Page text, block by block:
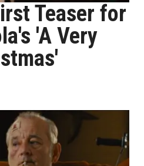
Teaser for
'A Very